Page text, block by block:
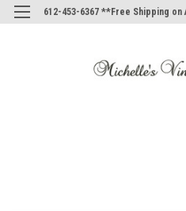
612-453-6367 **Free Shipping